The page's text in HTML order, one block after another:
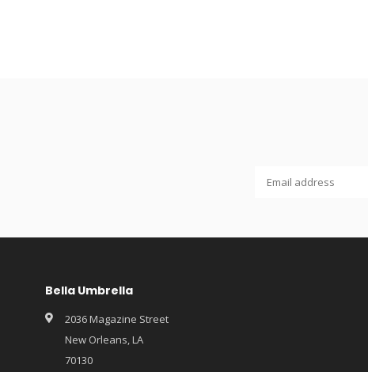
Bella Umbrella
2036 Magazine Street
New Orleans, LA
70130